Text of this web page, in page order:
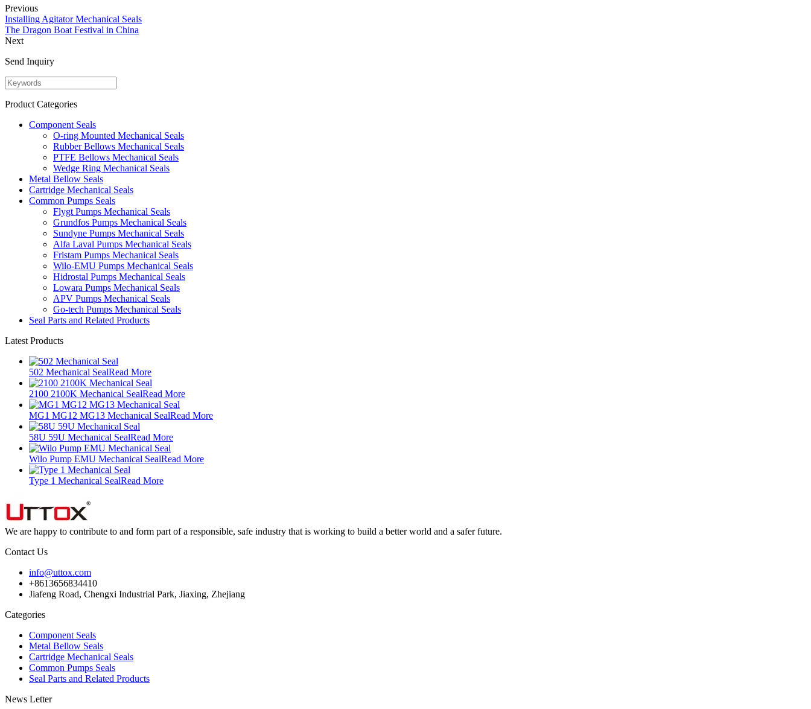
Previous
Installing Agitator Mechanical Seals
The Dragon Boat Festival in China
Next
Send Inquiry
Product Categories
Component Seals
O-ring Mounted Mechanical Seals
Rubber Bellows Mechanical Seals
PTFE Bellows Mechanical Seals
Wedge Ring Mechanical Seals
Metal Bellow Seals
Cartridge Mechanical Seals
Common Pumps Seals
Flygt Pumps Mechanical Seals
Grundfos Pumps Mechanical Seals
Sundyne Pumps Mechanical Seals
Alfa Laval Pumps Mechanical Seals
Fristam Pumps Mechanical Seals
Wilo-EMU Pumps Mechanical Seals
Hidrostal Pumps Mechanical Seals
Lowara Pumps Mechanical Seals
APV Pumps Mechanical Seals
Go-tech Pumps Mechanical Seals
Seal Parts and Related Products
Latest Products
502 Mechanical SealRead More
2100 2100K Mechanical SealRead More
MG1 MG12 MG13 Mechanical SealRead More
58U 59U Mechanical SealRead More
Wilo Pump EMU Mechanical SealRead More
Type 1 Mechanical SealRead More
We are happy to contribute to and form part of a responsible, safe industry that is working to build a better world and a safer future.
Contact Us
info@uttox.com
+8613656834410
Jiafeng Road, Chengxi Industrial Park, Jiaxing, Zhejiang
Categories
Component Seals
Metal Bellow Seals
Cartridge Mechanical Seals
Common Pumps Seals
Seal Parts and Related Products
News Letter